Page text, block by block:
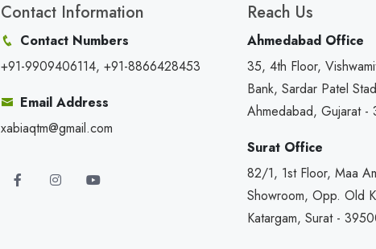
Contact Information
Contact Numbers
+91-9909406114, +91-8866428453
Email Address
xabiaqtm@gmail.com
Reach Us
Ahmedabad Office
35, 4th Floor,
Bank, Sardar Patel
Ahmedabad, Gujarat -
Surat Office
82/1, 1st Floor, Maa
Showroom, Opp. Old
Katargam, Surat -